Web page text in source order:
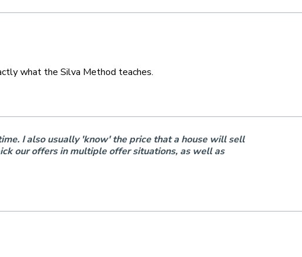
what the Silva Method teaches.
I also usually 'know' the price that a house will sell
our offers in multiple offer situations, as well as